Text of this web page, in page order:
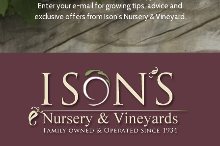
N
O
W
Enter your e-mail for growing tips, advice and
exclusive offers from Ison's Nursery & Vineyard.